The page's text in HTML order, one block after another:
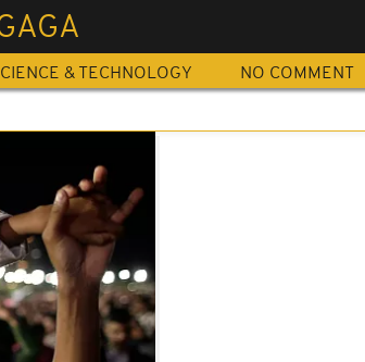
& TECHNOLOGY NO COMMENT